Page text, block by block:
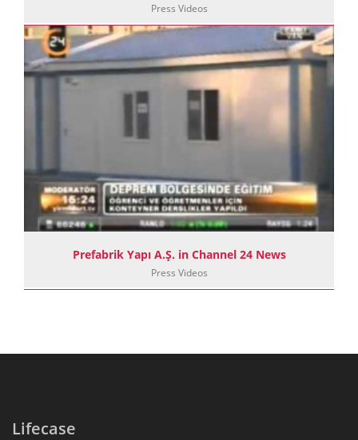
Press Videos
Prefabrik Yapı A.Ş. in Channel 24 News
Press Videos
Lifecase